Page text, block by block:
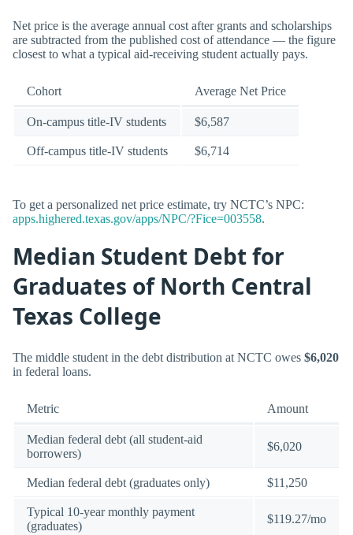
Net price is the average annual cost after grants and scholarships
are subtracted from the published cost of attendance — the figure
closest to what a typical aid-receiving student actually pays.
Cohort Average Net Price
On-campus title-IV students $6,587
Off-campus title-IV students $6,714
To get a personalized net price estimate, try NCTC’s NPC:
apps.highered.texas.gov/apps/NPC/?Fice=003558.
Median Student Debt for
Graduates of North Central
Texas College
The middle student in the debt distribution at NCTC owes $6,020
in federal loans.
Metric Amount
Median federal debt (all student-aid
borrowers)
$6,020
Median federal debt (graduates only) $11,250
Typical 10-year monthly payment
(graduates)
$119.27/mo